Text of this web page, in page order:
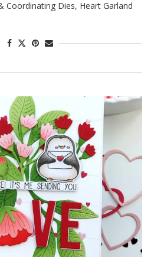
Coordinating Dies, Heart Garland